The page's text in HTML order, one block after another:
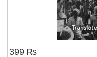
399 ₨